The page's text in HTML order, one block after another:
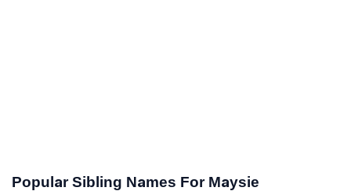
Popular Sibling Names For Maysie